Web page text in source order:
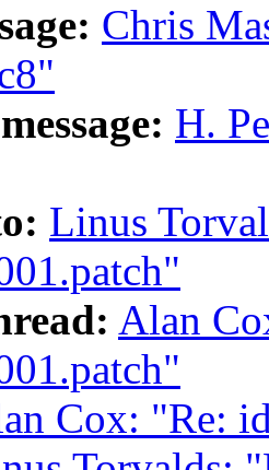
Chris
H.
Linus
Alan
Cox: "Re: